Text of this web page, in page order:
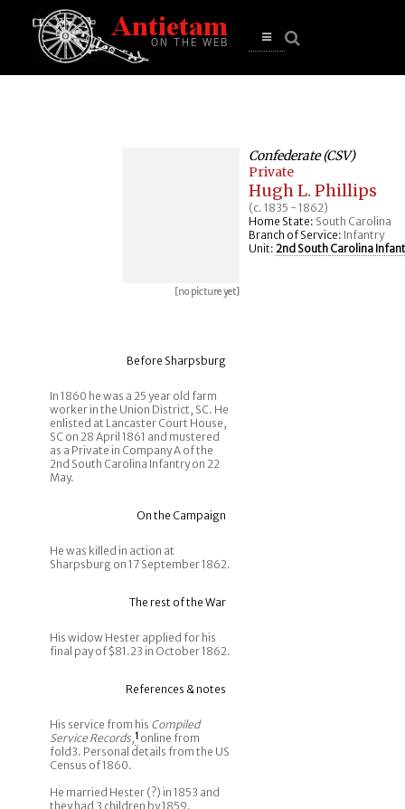
Open
[no picture yet]
Confederate (CSV)
Private
Hugh L. Phillips
(c. 1835 - 1862)
Home State: South Carolina
Branch of Service: Infantry
Unit: 2nd South Carolina
Before Sharpsburg
In 1860 he was a 25 year old farm
worker in the Union District, SC. He
enlisted at Lancaster Court House,
SC on 28 April 1861 and mustered
as a Private in Company A of the
2nd South Carolina Infantry on 22
May.
On the Campaign
He was killed in action at
Sharpsburg on 17 September 1862.
The rest of the War
His widow Hester applied for his
final pay of $81.23 in October 1862.
References & notes
His service from his Compiled
Service Records,1 online from
fold3. Personal details from the US
Census of 1860.
He married Hester (?) in 1853 and
they had 3 children by 1859.